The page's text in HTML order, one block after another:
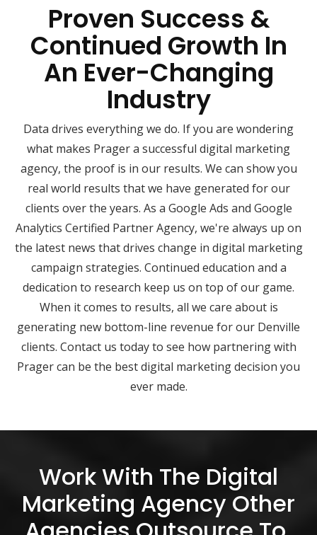
Proven Success &
Continued Growth In
An Ever-Changing
Industry
Data drives everything we do. If you are wondering
what makes Prager a successful digital marketing
agency, the proof is in our results. We can show you
real world results that we have generated for our
clients over the years. As a Google Ads and Google
Analytics Certified Partner Agency, we're always up on
the latest news that drives change in digital marketing
campaign strategies. Continued education and a
dedication to research keep us on top of our game.
When it comes to results, all we care about is
generating new bottom-line revenue for our Denville
clients. Contact us today to see how partnering with
Prager can be the best digital marketing decision you
ever made.
Work With The Digital
Marketing Agency Other